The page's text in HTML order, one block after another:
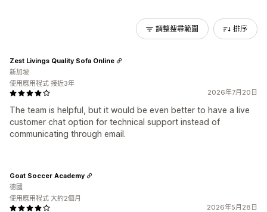
調整搜尋範圍 排序
2026年7月20日
The team is helpful, but it would be even better to have a live
customer chat option for technical support instead of
communicating through email.
Zest Livings Quality Sofa Online
新加坡
使用應用程式 接近3年
2026年5月28日
Goat Soccer Academy
德國
使用應用程式 大約2個月